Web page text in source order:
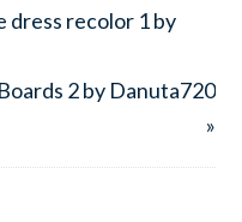
dress recolor 1 by
2 by Danuta720
»